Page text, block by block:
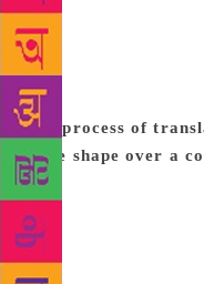
language, the
felt as if I traveled
longer live in the
in other books, in
the process of
take shape over a
first draft out as
not stopping too
work, I highlight
return to, and when I